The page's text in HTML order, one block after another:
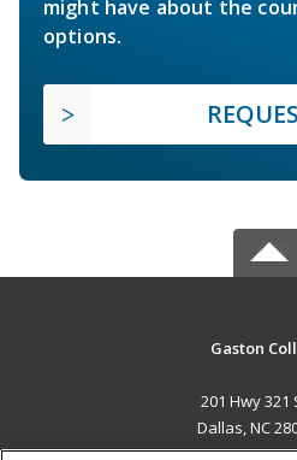
might have about the
options.
Gaston
201 Hwy 321
Dallas, NC